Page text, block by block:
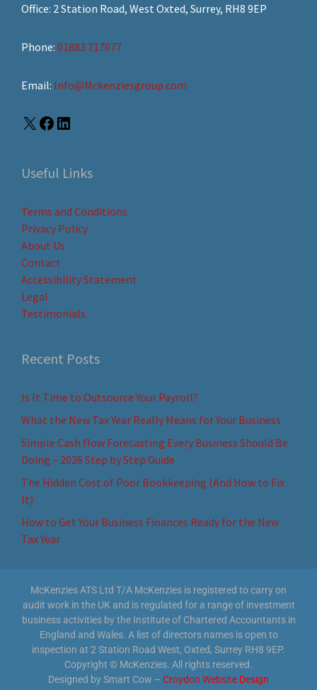
Office: 2 Station Road, West Oxted, Surrey, RH8 9EP
Phone: 01883 717077
Email: Info@Mckenziesgroup.com
Useful Links
Terms and Conditions
Privacy Policy
About Us
Contact
Accessibility Statement
Legal
Testimonials
Recent Posts
Is It Time to Outsource Your Payroll?
What the New Tax Year Really Means for Your Business
Simple Cash flow Forecasting Every Business Should Be
Doing – 2026 Step by Step Guide
The Hidden Cost of Poor Bookkeeping (And How to Fix
It)
How to Get Your Business Finances Ready for the New
Tax Year
McKenzies ATS Ltd T/A McKenzies is registered to carry on
audit work in the UK and is regulated for a range of investment
business activities by the Institute of Chartered Accountants in
England and Wales. A list of directors names is open to
inspection at 2 Station Road West, Oxted, Surrey RH8 9EP.
Copyright © McKenzies. All rights reserved.
Designed by Smart Cow – Croydon Website Design